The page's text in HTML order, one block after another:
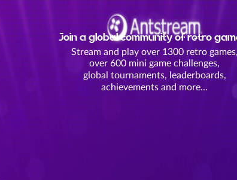
Join a global community of retro
Stream and play over 1300 retro games,
over 600 mini game challenges,
global tournaments, leaderboards,
achievements and more...